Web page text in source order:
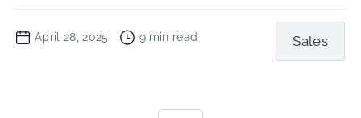
April 28, 2025 9 min read Sales